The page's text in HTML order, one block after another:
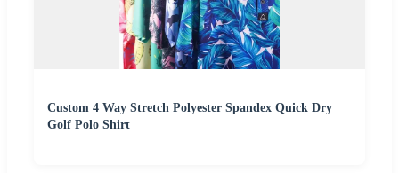
Custom 4 Way Stretch Polyester Spandex Quick Dry
Golf Polo Shirt